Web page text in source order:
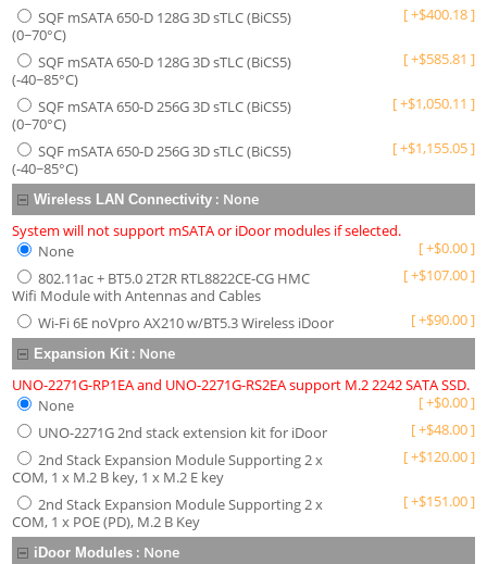
SQF mSATA 650-D 128G 3D sTLC (BiCS5)
(0~70°C)
[+$400.18]
SQF mSATA 650-D 128G 3D sTLC (BiCS5)
(-40~85°C)
[+$585.81 ]
SQF mSATA 650-D 256G 3D sTLC (BiCS5)
(0~70°C)
[+$1,050.11 ]
SQF mSATA 650-D 256G 3D sTLC (BiCS5)
(-40~85°C)
[+$1,155.05]
Wireless LAN Connectivity : None
System will not support mSATA or iDoor modules if selected.
None
[+$0.00]
802.11ac + BT5.0 2T2R RTL8822CE-CG HMC
Wifi Module with Antennas and Cables
[+$107.00]
Wi-Fi 6E noVpro AX210 w/BT5.3 Wireless iDoor [+$90.00]
Expansion Kit : None
UNO-2271G-RP1EA and UNO-2271G-RS2EA support M.2 2242 SATA SSD.
None
[+$0.00]
UNO-2271G 2nd stack extension kit for iDoor
[+$48.00]
2nd Stack Expansion Module Supporting 2 x
COM, 1 x M.2 B key, 1 x M.2 E key
[+$120.00]
2nd Stack Expansion Module Supporting 2 x
COM, 1 x POE (PD), M.2 B Key
[+$151.00]
iDoor Modules : None